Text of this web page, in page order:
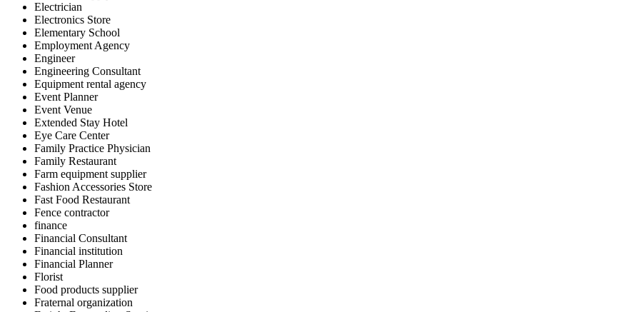
Electrician
Electronics Store
Elementary School
Employment Agency
Engineer
Engineering Consultant
Equipment rental agency
Event Planner
Event Venue
Extended Stay Hotel
Eye Care Center
Family Practice Physician
Family Restaurant
Farm equipment supplier
Fashion Accessories Store
Fast Food Restaurant
Fence contractor
finance
Financial Consultant
Financial institution
Financial Planner
Florist
Food products supplier
Fraternal organization